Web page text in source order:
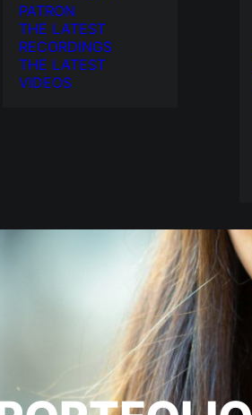
PATRON
THE LATEST
RECORDINGS
THE LATEST
VIDEOS